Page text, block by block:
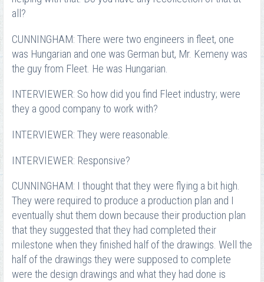
all?
CUNNINGHAM: There were two engineers in fleet, one
was Hungarian and one was German but, Mr. Kemeny was
the guy from Fleet. He was Hungarian.
INTERVIEWER: So how did you find Fleet industry; were
they a good company to work with?
INTERVIEWER: They were reasonable.
INTERVIEWER: Responsive?
CUNNINGHAM: I thought that they were flying a bit high.
They were required to produce a production plan and I
eventually shut them down because their production plan
that they suggested that they had completed their
milestone when they finished half of the drawings. Well the
half of the drawings they were supposed to complete
were the design drawings and what they had done is